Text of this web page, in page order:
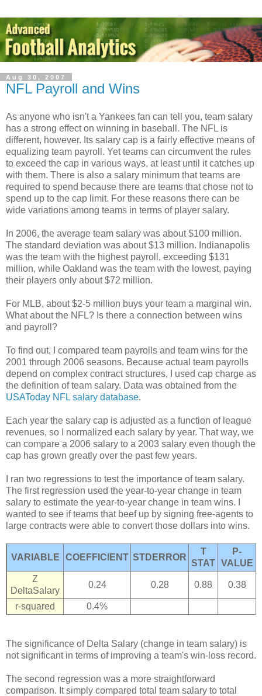
Aug 30, 2007
NFL Payroll and Wins
As anyone who isn't a Yankees fan can tell you, team salary
has a strong effect on winning in baseball. The NFL is
different, however. Its salary cap is a fairly effective means of
equalizing team payroll. Yet teams can circumvent the rules
to exceed the cap in various ways, at least until it catches up
with them. There is also a salary minimum that teams are
required to spend because there are teams that chose not to
spend up to the cap limit. For these reasons there can be
wide variations among teams in terms of player salary.
In 2006, the average team salary was about $100 million.
The standard deviation was about $13 million. Indianapolis
was the team with the highest payroll, exceeding $131
million, while Oakland was the team with the lowest, paying
their players only about $72 million.
For MLB, about $2-5 million buys your team a marginal win.
What about the NFL? Is there a connection between wins
and payroll?
To find out, I compared team payrolls and team wins for the
2001 through 2006 seasons. Because actual team payrolls
depend on complex contract structures, I used cap charge as
the definition of team salary. Data was obtained from the
USAToday NFL salary database.
Each year the salary cap is adjusted as a function of league
revenues, so I normalized each salary by year. That way, we
can compare a 2006 salary to a 2003 salary even though the
cap has grown greatly over the past few years.
I ran two regressions to test the importance of team salary.
The first regression used the year-to-year change in team
salary to estimate the year-to-year change in team wins. I
wanted to see if teams that beef up by signing free-agents to
large contracts were able to convert those dollars into wins.
VARIABLE COEFFICIENT STDERROR
T
STAT
P-
VALUE
Z
DeltaSalary
0.24 0.28 0.88 0.38
r-squared 0.4%
The significance of Delta Salary (change in team salary) is
not significant in terms of improving a team's win-loss record.
The second regression was a more straightforward
comparison. It simply compared total team salary to total